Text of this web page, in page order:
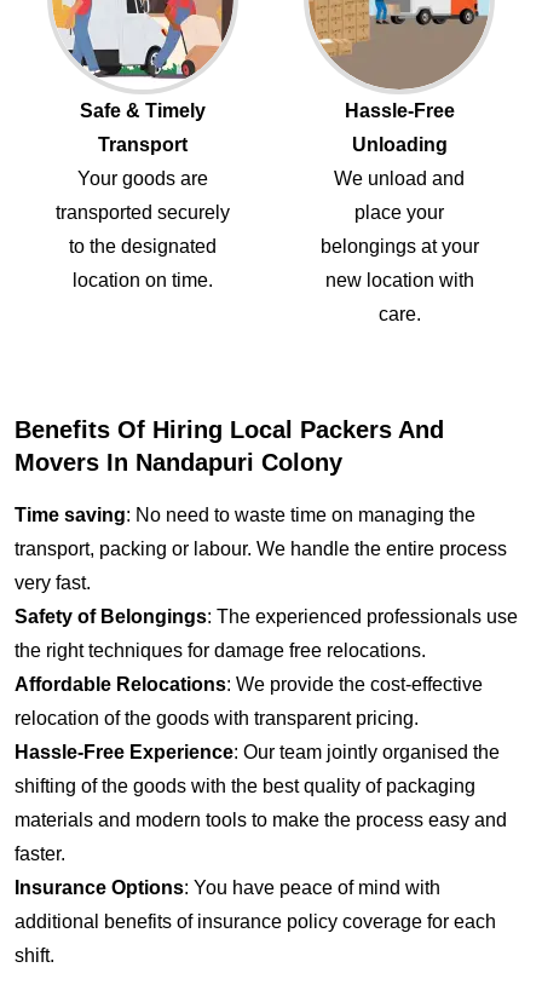
Safe & Timely
Transport
Your goods are
transported securely
to the designated
location on time.
Hassle-Free
Unloading
We unload and
place your
belongings at your
new location with
care.
Benefits Of Hiring Local Packers And
Movers In Nandapuri Colony
Time saving: No need to waste time on managing the
transport, packing or labour. We handle the entire process
very fast.
Safety of Belongings: The experienced professionals use
the right techniques for damage free relocations.
Affordable Relocations: We provide the cost-effective
relocation of the goods with transparent pricing.
Hassle-Free Experience: Our team jointly organised the
shifting of the goods with the best quality of packaging
materials and modern tools to make the process easy and
faster.
Insurance Options: You have peace of mind with
additional benefits of insurance policy coverage for each
shift.